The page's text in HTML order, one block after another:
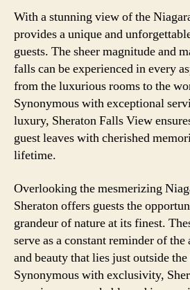
With a stunning view of the
provides a unique and
guests. The sheer magnitude and
falls can be experienced in every
from the luxurious rooms to the
Synonymous with exceptional
luxury, Sheraton Falls View
guest leaves with cherished
lifetime.
Overlooking the mesmerizing
Sheraton offers guests the
grandeur of nature at its finest.
serve as a constant reminder of
and beauty that lies just outside
Synonymous with exclusivity,